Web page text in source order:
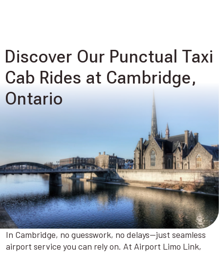
Discover Our Punctual Taxi
Cab Rides at Cambridge,
Ontario
In Cambridge, no guesswork, no delays—just seamless
airport service you can rely on. At Airport Limo Link,